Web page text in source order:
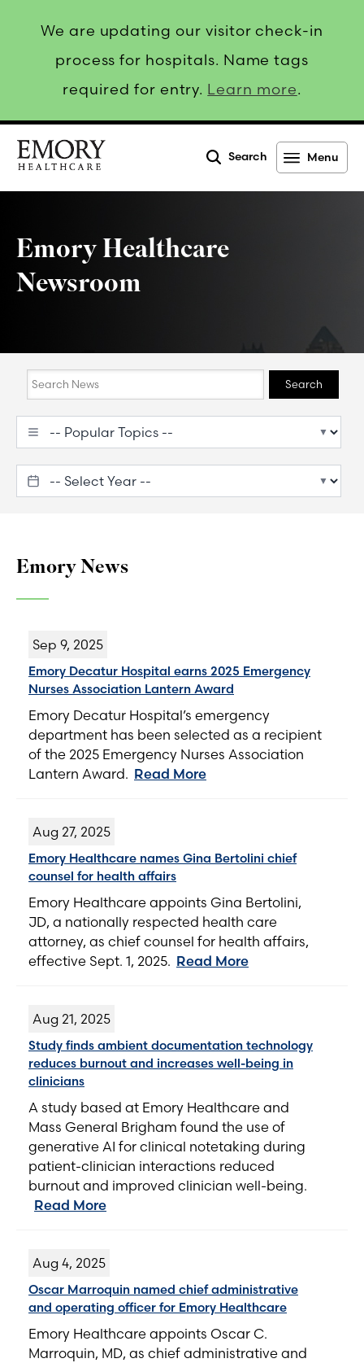
We are updating our visitor check-in
process for hospitals. Name tags
required for entry. Learn more.
Search Menu
Emory Healthcare
Newsroom
Search Search
Emory News
Sep 9, 2025
Emory Decatur Hospital earns 2025 Emergency
Nurses Association Lantern Award
Emory Decatur Hospital’s emergency
department has been selected as a recipient
of the 2025 Emergency Nurses Association
Lantern Award. Read More
Aug 27, 2025
Emory Healthcare names Gina Bertolini chief
counsel for health affairs
Emory Healthcare appoints Gina Bertolini,
JD, a nationally respected health care
attorney, as chief counsel for health affairs,
effective Sept. 1, 2025. Read More
Aug 21, 2025
Study finds ambient documentation technology
reduces burnout and increases well-being in
clinicians
A study based at Emory Healthcare and
Mass General Brigham found the use of
generative AI for clinical notetaking during
patient-clinician interactions reduced
burnout and improved clinician well-being.
Read More
Aug 4, 2025
Oscar Marroquin named chief administrative
and operating officer for Emory Healthcare
Emory Healthcare appoints Oscar C.
Marroquin, MD, as chief administrative and